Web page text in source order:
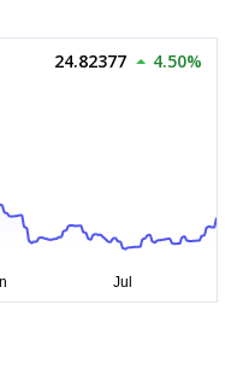
24.82377 4.50%